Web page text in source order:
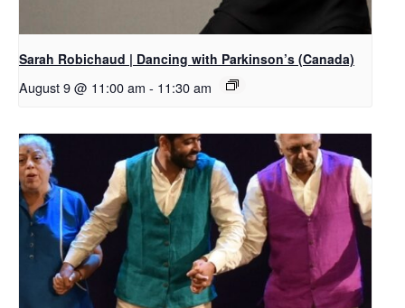
Sarah Robichaud | Dancing with Parkinson’s (Canada)
August 9 @ 11:00 am - 11:30 am